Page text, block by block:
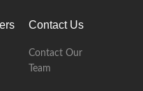
Contact Us
Contact Our
Team